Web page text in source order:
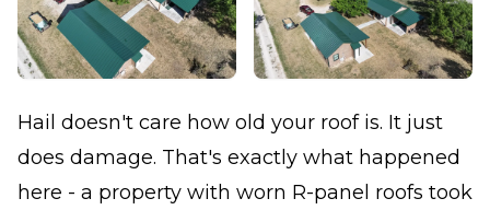
Hail doesn't care how old your roof is. It just
does damage. That's exactly what happened
here - a property with worn R-panel roofs took